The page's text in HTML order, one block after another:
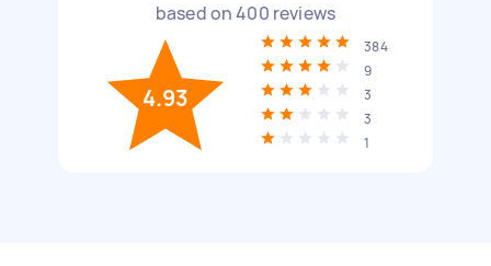
based on400 reviews
4.93
384
9
3
3
1